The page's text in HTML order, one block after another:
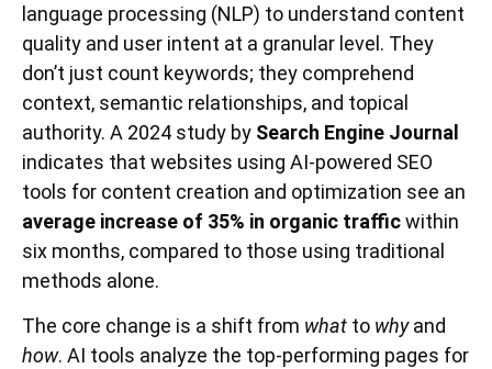
language processing (NLP) to understand content
quality and user intent at a granular level. They
don’t just count keywords; they comprehend
context, semantic relationships, and topical
authority. A 2024 study by Search Engine Journal
indicates that websites using AI-powered SEO
tools for content creation and optimization see an
average increase of 35% in organic trafficwithin
six months, compared to those using traditional
methods alone.
The core change is a shift from what to whyand
how. AI tools analyze the top-performing pages for